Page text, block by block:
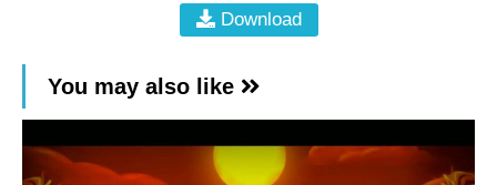
Download
You may also like